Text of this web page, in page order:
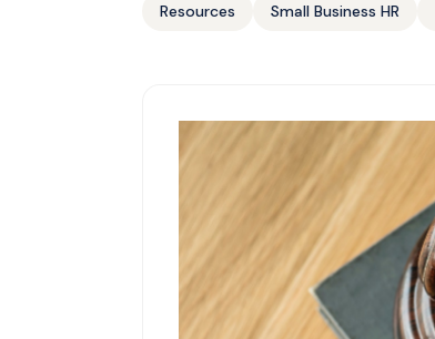
Resources
Small Business HR